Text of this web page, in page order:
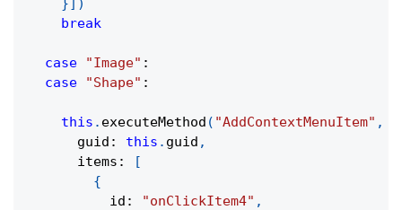
}] )
break
case "Image" :
case
"Shape" :
this . executeMethod ( "AddContextMenuItem" ,
      guid
: this . guid ,
      items
:
[
{
          id
: "onClickItem4" ,